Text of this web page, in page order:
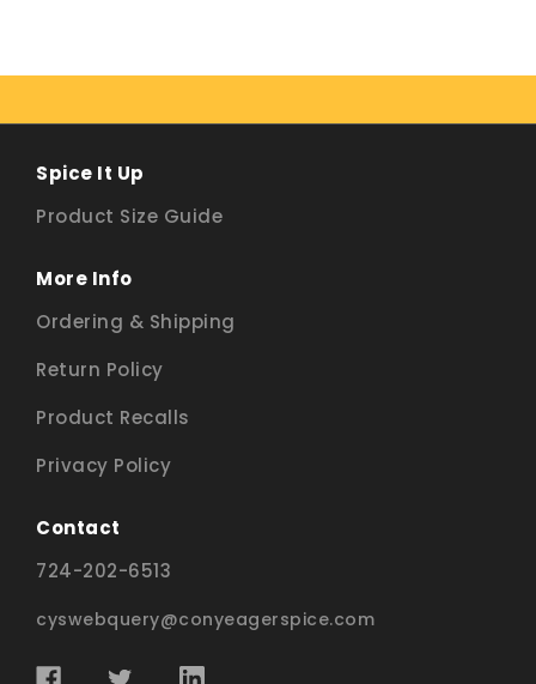
Spice It Up
Product Size Guide
More Info
Ordering & Shipping
Return Policy
Product Recalls
Privacy Policy
Contact
724-202-6513
cyswebquery@conyeagerspice.com